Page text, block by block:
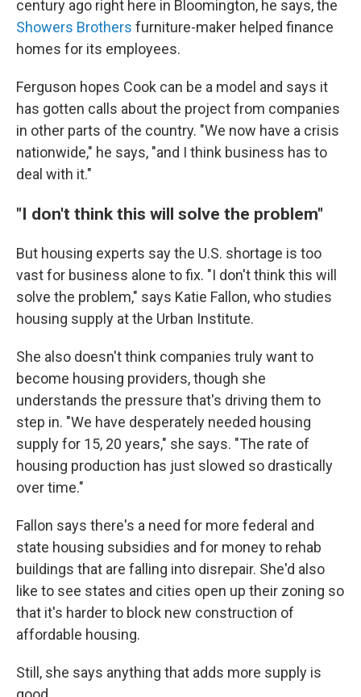
century ago right here in Bloomington, he says, the
Showers Brothers furniture-maker helped finance
homes for its employees.
Ferguson hopes Cook can be a model and says it
has gotten calls about the project from companies
in other parts of the country. "We now have a crisis
nationwide," he says, "and I think business has to
deal with it."
"I don't think this will solve the problem"
But housing experts say the U.S. shortage is too
vast for business alone to fix. "I don't think this will
solve the problem," says Katie Fallon, who studies
housing supply at the Urban Institute.
She also doesn't think companies truly want to
become housing providers, though she
understands the pressure that's driving them to
step in. "We have desperately needed housing
supply for 15, 20 years," she says. "The rate of
housing production has just slowed so drastically
over time."
Fallon says there's a need for more federal and
state housing subsidies and for money to rehab
buildings that are falling into disrepair. She'd also
like to see states and cities open up their zoning so
that it's harder to block new construction of
affordable housing.
Still, she says anything that adds more supply is